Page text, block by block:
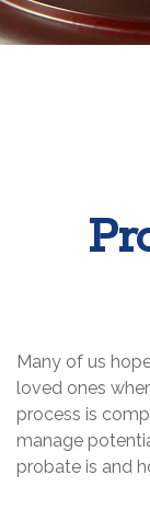
Many of us
loved ones
process is
manage
probate is and